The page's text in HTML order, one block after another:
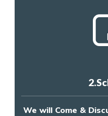
We will Come &